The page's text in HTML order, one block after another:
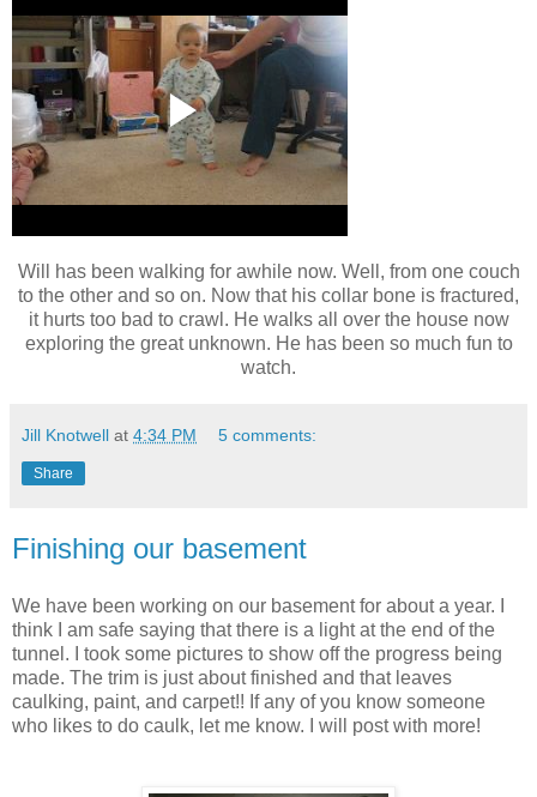
Will has been walking for awhile now. Well, from one couch
to the other and so on. Now that his collar bone is fractured,
it hurts too bad to crawl. He walks all over the house now
exploring the great unknown. He has been so much fun to
watch.
Jill Knotwell at 4:34 PM 5 comments:
Share
Finishing our basement
We have been working on our basement for about a year. I
think I am safe saying that there is a light at the end of the
tunnel. I took some pictures to show off the progress being
made. The trim is just about finished and that leaves
caulking, paint, and carpet!! If any of you know someone
who likes to do caulk, let me know. I will post with more!